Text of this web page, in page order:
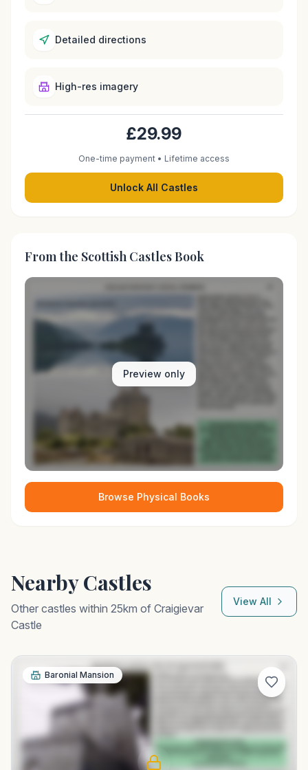
Detailed directions
High-res imagery
£29.99
One-time payment • Lifetime access
Unlock All Castles
From the Scottish Castles Book
Preview only
Browse Physical Books
Nearby Castles
Other castles within 25km of Craigievar
Castle
View All
Baronial Mansion